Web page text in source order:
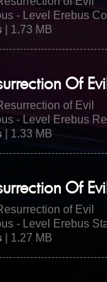
- Level Erebus
| 1.73 MB
Of Evil
of Evil
- Level Erebus
| 1.33 MB
Of Evil
of Evil
- Level Erebus
| 1.27 MB